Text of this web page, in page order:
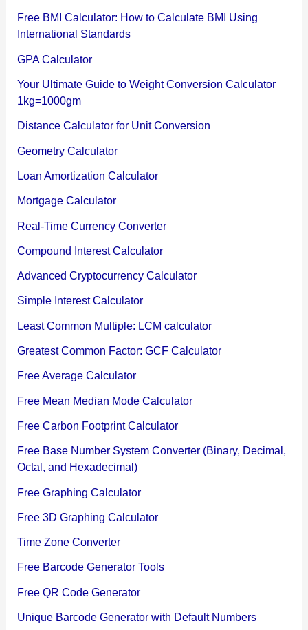
Free BMI Calculator: How to Calculate BMI Using
International Standards
GPA Calculator
Your Ultimate Guide to Weight Conversion Calculator
1kg=1000gm
Distance Calculator for Unit Conversion
Geometry Calculator
Loan Amortization Calculator
Mortgage Calculator
Real-Time Currency Converter
Compound Interest Calculator
Advanced Cryptocurrency Calculator
Simple Interest Calculator
Least Common Multiple: LCM calculator
Greatest Common Factor: GCF Calculator
Free Average Calculator
Free Mean Median Mode Calculator
Free Carbon Footprint Calculator
Free Base Number System Converter (Binary, Decimal,
Octal, and Hexadecimal)
Free Graphing Calculator
Free 3D Graphing Calculator
Time Zone Converter
Free Barcode Generator Tools
Free QR Code Generator
Unique Barcode Generator with Default Numbers